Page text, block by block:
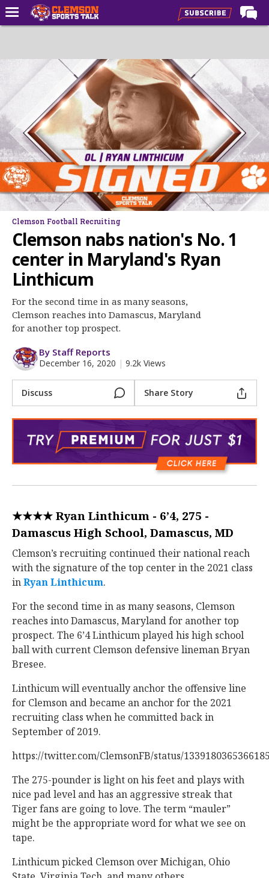
Forums
CST Live
Post of the Day
Premium Feed
Football
Football Recruiting
Basketball
Basketball Recruiting
Clemson Sports Now
More
Log In
Register
Night Mode
OFF
Clemson Football Recruiting
Clemson nabs nation's No. 1
center in Maryland's Ryan
Linthicum
For the second time in as many seasons,
Clemson reaches into Damascus, Maryland
for another top prospect.
By Staff Reports
December 16, 2020 | 9.2k Views
Discuss Share Story
★★★★ Ryan Linthicum - 6’4, 275 -
Damascus High School, Damascus, MD
Clemson’s recruiting continued their national reach
with the signature of the top center in the 2021 class
inRyan Linthicum‍.
For the second time in as many seasons, Clemson
reaches into Damascus, Maryland for another top
prospect. The 6’4 Linthicum played his high school
ball with current Clemson defensive lineman Bryan
Bresee.
Linthicum will eventually anchor the offensive line
for Clemson and became an anchor for the 2021
recruiting class when he committed back in
September of 2019.
https://twitter.com/ClemsonFB/status/
The 275-pounder is light on his feet and plays with
nice pad level and has an aggressive streak that
Tiger fans are going to love. The term “mauler”
might be the appropriate word for what we see on
tape.
Linthicum picked Clemson over Michigan, Ohio